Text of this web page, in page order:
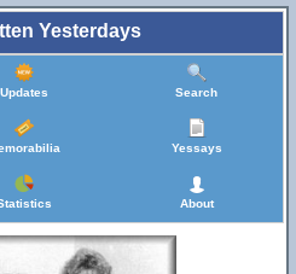
Yesterdays
Updates Search
Yessays
About